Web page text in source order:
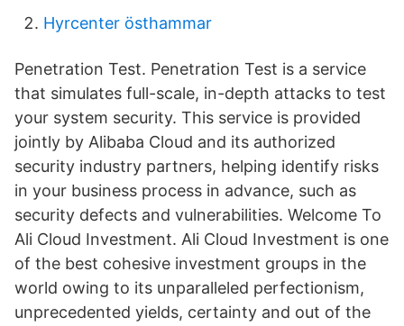
Hyrcenter östhammar
Penetration Test. Penetration Test is a service
that simulates full-scale, in-depth attacks to test
your system security. This service is provided
jointly by Alibaba Cloud and its authorized
security industry partners, helping identify risks
in your business process in advance, such as
security defects and vulnerabilities. Welcome To
Ali Cloud Investment. Ali Cloud Investment is one
of the best cohesive investment groups in the
world owing to its unparalleled perfectionism,
unprecedented yields, certainty and out of the